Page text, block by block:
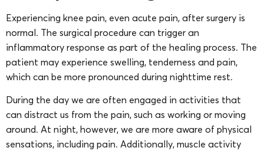
Experiencing knee pain, even acute pain, after surgery is
normal. The surgical procedure can trigger an
inflammatory response as part of the healing process. The
patient may experience swelling, tenderness and pain,
which can be more pronounced during nighttime rest.
During the day we are often engaged in activities that
can distract us from the pain, such as working or moving
around. At night, however, we are more aware of physical
sensations, including pain. Additionally, muscle activity